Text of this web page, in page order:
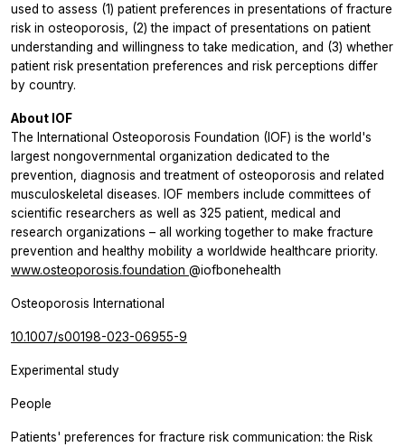
used to assess (1) patient preferences in presentations of fracture
risk in osteoporosis, (2) the impact of presentations on patient
understanding and willingness to take medication, and (3) whether
patient risk presentation preferences and risk perceptions differ
by country.
About IOF
The International Osteoporosis Foundation (IOF) is the world's
largest nongovernmental organization dedicated to the
prevention, diagnosis and treatment of osteoporosis and related
musculoskeletal diseases. IOF members include committees of
scientific researchers as well as 325 patient, medical and
research organizations – all working together to make fracture
prevention and healthy mobility a worldwide healthcare priority.
www.osteoporosis.foundation @iofbonehealth
Osteoporosis International
10.1007/s00198-023-06955-9
Experimental study
People
Patients' preferences for fracture risk communication: the Risk